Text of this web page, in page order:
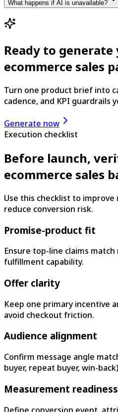
What happens if AI is unavailable?
Ready to generate
ecommerce sales
Turn one product brief into
cadence, and KPI guardrails
Generate now
Execution checklist
Before launch,
ecommerce sales
Use this checklist to improve
reduce conversion risk.
Promise-product fit
Ensure top-line claims
fulfillment capability.
Offer clarity
Keep one primary incentive
avoid checkout friction.
Audience alignment
Confirm message angle
buyer, repeat buyer, win-
Measurement readiness
Define conversion event,